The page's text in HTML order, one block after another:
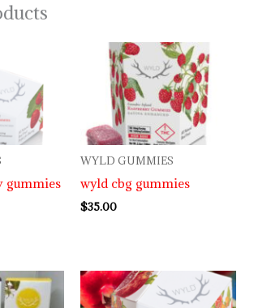
gummies
WYLD GUMMIES
wyld cbg gummies
$35.00